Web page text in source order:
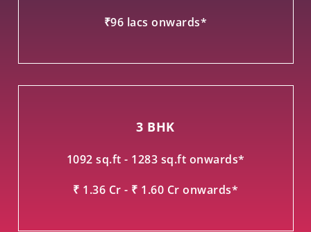
₹96 lacs onwards*
3 BHK
1092 sq.ft - 1283 sq.ft onwards*
₹ 1.36 Cr - ₹ 1.60 Cr onwards*